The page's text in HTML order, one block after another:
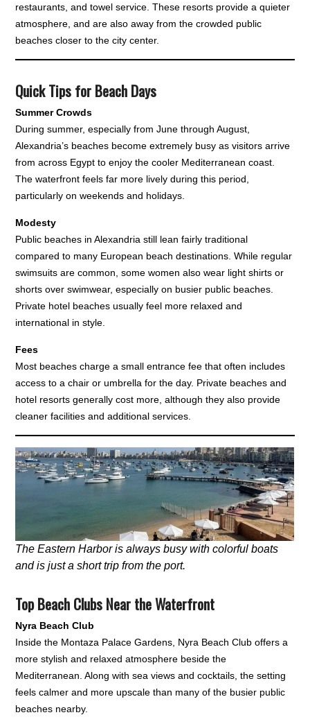
restaurants, and towel service. These resorts provide a quieter
atmosphere, and are also away from the crowded public
beaches closer to the city center.
Quick Tips for Beach Days
Summer Crowds
During summer, especially from June through August,
Alexandria’s beaches become extremely busy as visitors arrive
from across Egypt to enjoy the cooler Mediterranean coast.
The waterfront feels far more lively during this period,
particularly on weekends and holidays.
Modesty
Public beaches in Alexandria still lean fairly traditional
compared to many European beach destinations. While regular
swimsuits are common, some women also wear light shirts or
shorts over swimwear, especially on busier public beaches.
Private hotel beaches usually feel more relaxed and
international in style.
Fees
Most beaches charge a small entrance fee that often includes
access to a chair or umbrella for the day. Private beaches and
hotel resorts generally cost more, although they also provide
cleaner facilities and additional services.
The Eastern Harbor is always busy with colorful boats
and is just a short trip from the port.
Top Beach Clubs Near the Waterfront
Nyra Beach Club
Inside the Montaza Palace Gardens, Nyra Beach Club offers a
more stylish and relaxed atmosphere beside the
Mediterranean. Along with sea views and cocktails, the setting
feels calmer and more upscale than many of the busier public
beaches nearby.